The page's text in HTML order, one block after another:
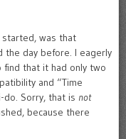
started, was that
the day before. I eagerly
find that it had only two
and “Time
do. Sorry, that is not
because there